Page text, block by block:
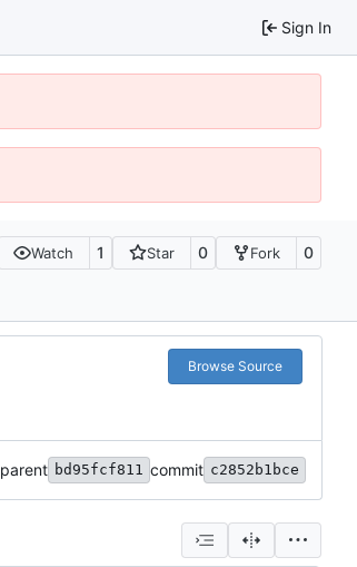
Sign In
Watch 1 Star 0 Fork 0
Browse Source
parent bd95fcf811 commit c2852b1bce